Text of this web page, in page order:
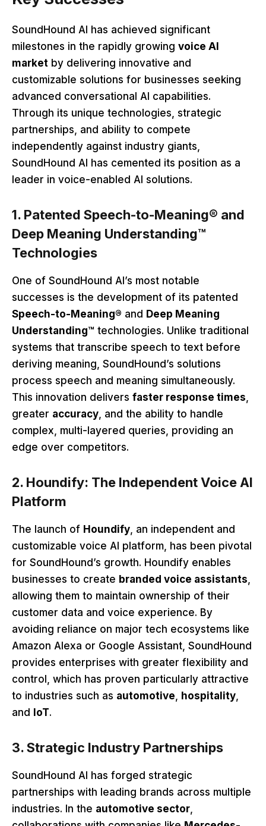
SoundHound AI has achieved significant
milestones in the rapidly growing voice AI
market by delivering innovative and
customizable solutions for businesses seeking
advanced conversational AI capabilities.
Through its unique technologies, strategic
partnerships, and ability to compete
independently against industry giants,
SoundHound AI has cemented its position as a
leader in voice-enabled AI solutions.
1. Patented Speech-to-Meaning® and
Deep Meaning Understanding™
Technologies
One of SoundHound AI’s most notable
successes is the development of its patented
Speech-to-Meaning® and Deep Meaning
Understanding™ technologies. Unlike traditional
systems that transcribe speech to text before
deriving meaning, SoundHound’s solutions
process speech and meaning simultaneously.
This innovation delivers faster response times
greater accuracy , and the ability to handle
complex, multi-layered queries, providing an
edge over competitors.
2. Houndify: The Independent Voice AI
Platform
The launch of Houndify , an independent and
customizable voice AI platform, has been pivotal
for SoundHound’s growth. Houndify enables
businesses to create branded voice assistants
allowing them to maintain ownership of their
customer data and voice experience. By
avoiding reliance on major tech ecosystems like
Amazon Alexa or Google Assistant, SoundHound
provides enterprises with greater flexibility and
control, which has proven particularly attractive
to industries such as automotive hospitality
and IoT.
3. Strategic Industry Partnerships
SoundHound AI has forged strategic
partnerships with leading brands across multiple
industries. In the automotive sector